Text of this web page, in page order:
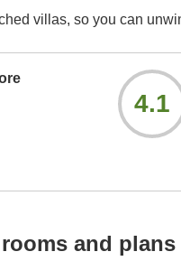
villas, so you can
4.1
and plans